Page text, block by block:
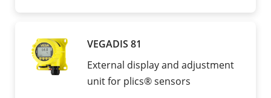
VEGADIS 81
External display and adjustment
unit for plics® sensors